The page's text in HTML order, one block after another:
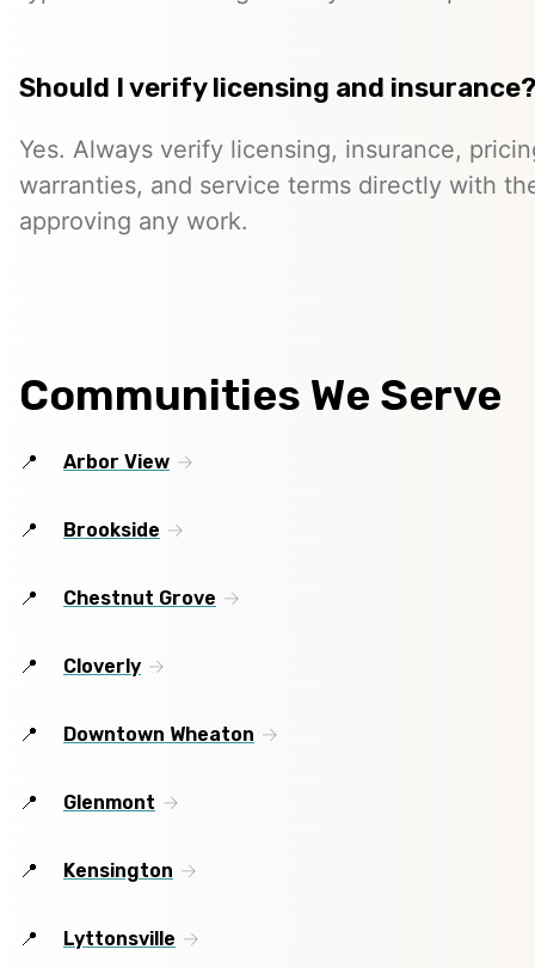
Should I verify licensing and insurance?
Yes. Always verify licensing, insurance,
warranties, and service terms directly with
approving any work.
Communities We Serve
Arbor View
Brookside
Chestnut Grove
Cloverly
Downtown Wheaton
Glenmont
Kensington
Lyttonsville